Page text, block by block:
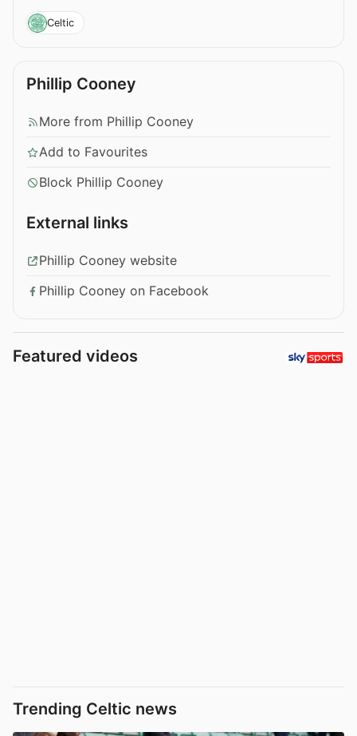
Celtic
Phillip Cooney
More from Phillip Cooney
Add to Favourites
Block Phillip Cooney
External links
Phillip Cooney website
Phillip Cooney on Facebook
Featured videos
Trending Celtic news